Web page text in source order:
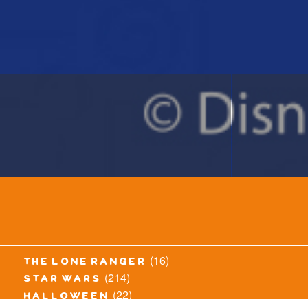
the lone ranger (16)
star wars (214)
(22)